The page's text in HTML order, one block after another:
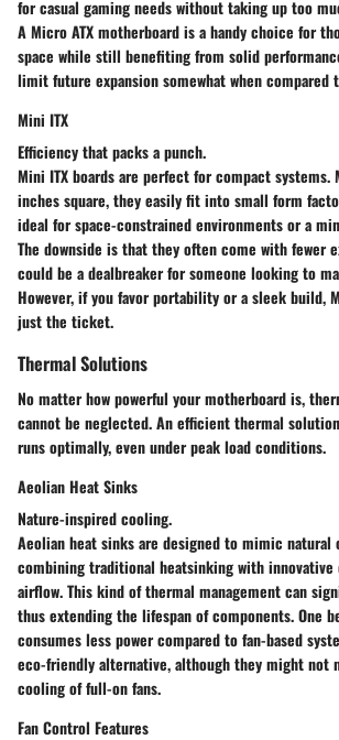
for casual gaming needs without taking up too
A Micro ATX motherboard is a handy choice for
space while still benefiting from solid
limit future expansion somewhat when compared
Mini ITX
Efficiency that packs a punch.
Mini ITX boards are perfect for compact systems.
inches square, they easily fit into small form
ideal for space-constrained environments or a
The downside is that they often come with fewer
could be a dealbreaker for someone looking to
However, if you favor portability or a sleek build,
just the ticket.
Thermal Solutions
No matter how powerful your motherboard is,
cannot be neglected. An efficient thermal
runs optimally, even under peak load conditions.
Aeolian Heat Sinks
Nature-inspired cooling.
Aeolian heat sinks are designed to mimic natural
combining traditional heatsinking with innovative
airflow. This kind of thermal management can
thus extending the lifespan of components. One
consumes less power compared to fan-based
eco-friendly alternative, although they might not
cooling of full-on fans.
Fan Control Features